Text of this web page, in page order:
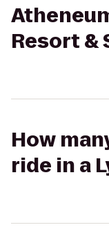
Resort &
How
ride in a